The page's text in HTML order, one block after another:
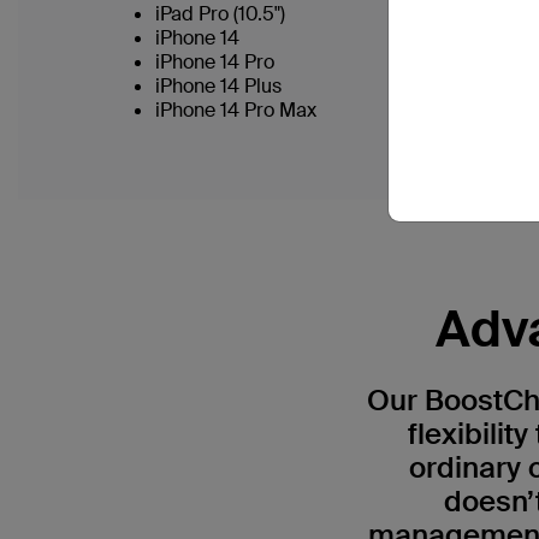
iPad Pro (10.5")
iPhone 14
iPhone 14 Pro
iPhone 14 Plus
iPhone 14 Pro Max
Our
flexibility
ordinary